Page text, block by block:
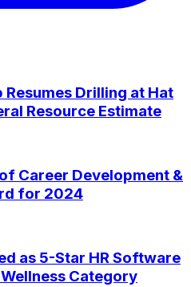
Drilling at Hat
Resource Estimate
Career Development &
for 2024
as 5-Star HR Software
Category